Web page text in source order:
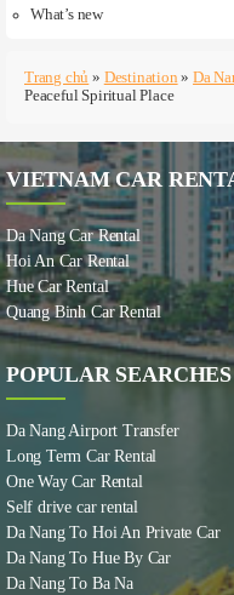
What’s new
Trang chủ » Destination »Da
Peaceful Spiritual Place
VIETNAM CAR
Da Nang Car Rental
Hoi An Car Rental
Hue Car Rental
Quang Binh Car Rental
POPULAR SEARCHES
Da Nang Airport Transfer
Long Term Car Rental
One Way Car Rental
Self drive car rental
Da Nang To Hoi An Private Car
Da Nang To Hue By Car
Da Nang To Ba Na